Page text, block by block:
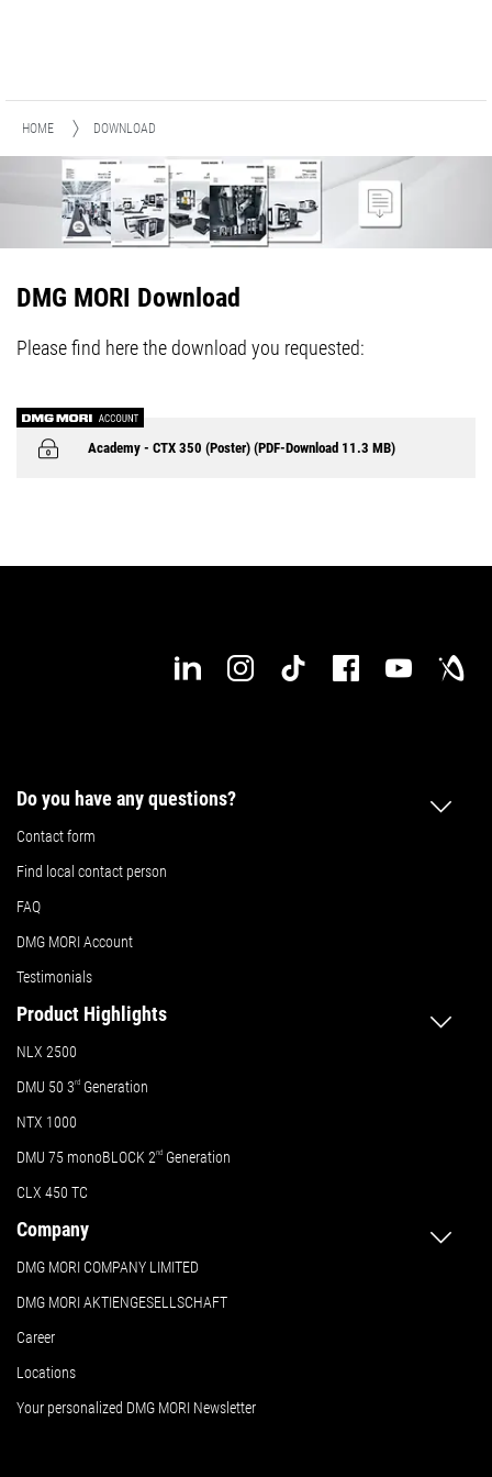
HOME DOWNLOAD
DMG MORI Download
Please find here the download you requested:
Academy - CTX 350 (Poster) (PDF-Download 11.3 MB)
Do you have any questions?
Contact form
Find local contact person
FAQ
DMG MORI Account
Testimonials
Product Highlights
NLX 2500
DMU 50 3rd Generation
NTX 1000
DMU 75 monoBLOCK 2nd Generation
CLX 450 TC
Company
DMG MORI COMPANY LIMITED
DMG MORI AKTIENGESELLSCHAFT
Career
Locations
Your personalized DMG MORI Newsletter